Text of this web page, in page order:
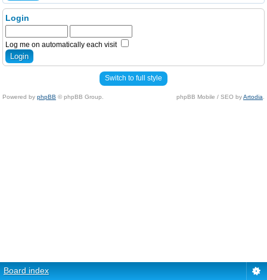
Login
Log me on automatically each visit
Switch to full style
Powered by phpBB © phpBB Group. phpBB Mobile / SEO byArtodia
Board index